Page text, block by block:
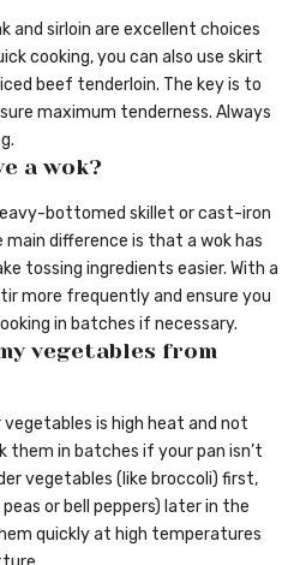
and sirloin are excellent choices
cooking, you can also use skirt
beef tenderloin. The key is to
maximum tenderness. Always
a wok?
bottomed skillet or cast-iron
difference is that a wok has
tossing ingredients easier. With a
more frequently and ensure you
in batches if necessary.
vegetables from
is high heat and not
them in batches if your pan isn’t
vegetables (like broccoli) first,
or bell peppers) later in the
quickly at high temperatures